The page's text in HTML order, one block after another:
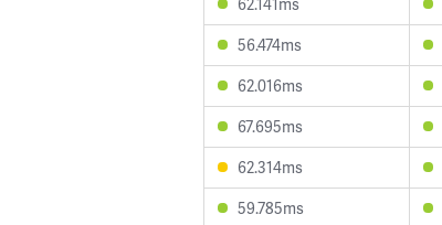
56.474ms
62.016ms
67.695ms
62.314ms
59.785ms